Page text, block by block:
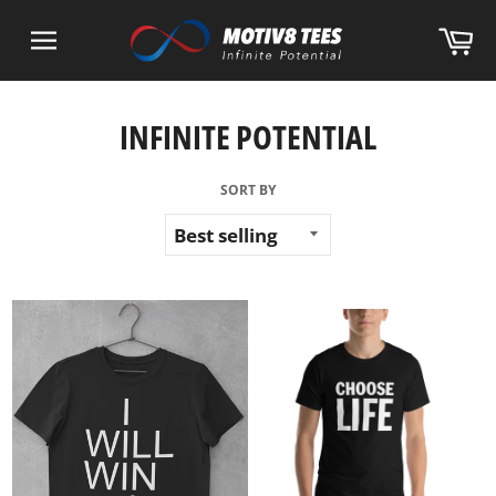
navigation
INFINITE POTENTIAL
SORT BY